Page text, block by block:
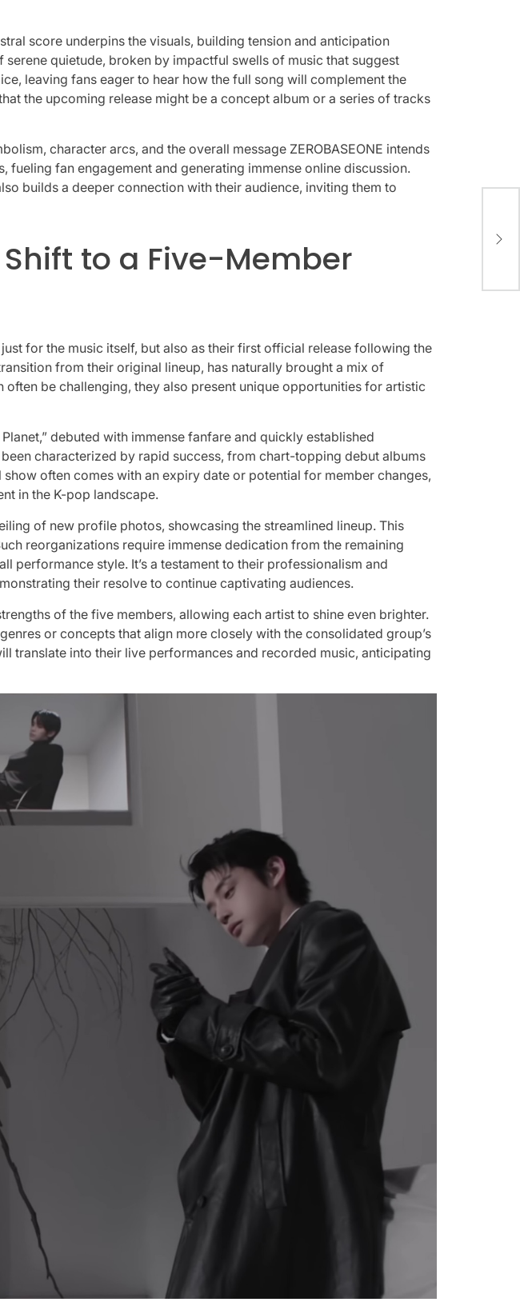
score underpins the visuals, building tension and anticipation
quietude, broken by impactful swells of music that suggest
leaving fans eager to hear how the full song will complement the
the upcoming release might be a concept album or a series of tracks
character arcs, and the overall message ZEROBASEONE intends
fan engagement and generating immense online discussion.
builds a deeper connection with their audience, inviting them to
to a Five-Member
for the music itself, but also as their first official release following the
from their original lineup, has naturally brought a mix of
be challenging, they also present unique opportunities for artistic
debuted with immense fanfare and quickly established
characterized by rapid success, from chart-topping debut albums
often comes with an expiry date or potential for member changes,
in the K-pop landscape.
of new profile photos, showcasing the streamlined lineup. This
reorganizations require immense dedication from the remaining
performance style. It’s a testament to their professionalism and
their resolve to continue captivating audiences.
of the five members, allowing each artist to shine even brighter.
or concepts that align more closely with the consolidated group’s
translate into their live performances and recorded music, anticipating